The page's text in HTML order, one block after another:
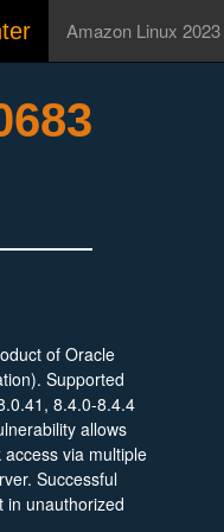
Amazon Linux 2023
of Oracle
Supported
8.4.0-8.4.4
allows
via multiple
Successful
in unauthorized